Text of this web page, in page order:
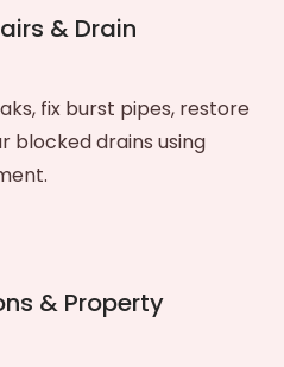
& Drain
fix burst pipes, restore
blocked drains using
& Property